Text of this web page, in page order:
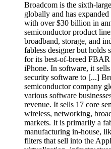
Broadcom is the sixth-
globally and has
with over $30 billion in
semiconductor product
broadband, storage, and
fabless designer but holds
for its best-of-breed
iPhone. In software, it
security software to [...]
semiconductor company
various software
revenue. It sells 17 core
wireless, networking,
markets. It is primarily a
manufacturing in-house,
filters that sell into the